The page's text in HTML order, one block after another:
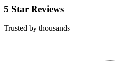
5 Star Reviews
Trusted by thousands